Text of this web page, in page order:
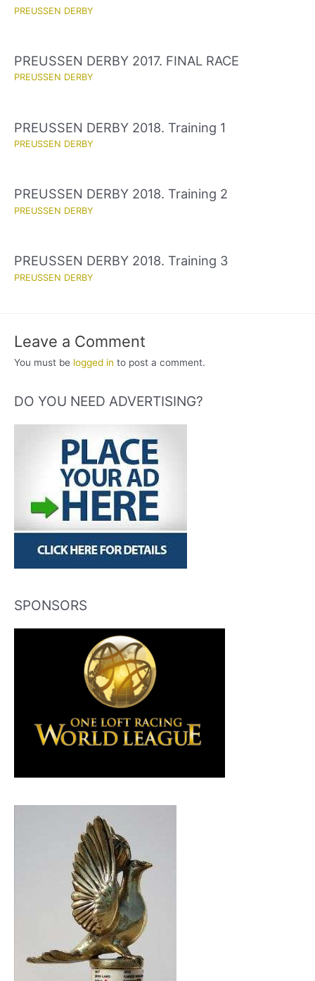
PREUSSEN DERBY
PREUSSEN DERBY 2017. FINAL RACE
PREUSSEN DERBY
PREUSSEN DERBY 2018. Training 1
PREUSSEN DERBY
PREUSSEN DERBY 2018. Training 2
PREUSSEN DERBY
PREUSSEN DERBY 2018. Training 3
PREUSSEN DERBY
Leave a Comment
You must be logged in to post a comment.
DO YOU NEED ADVERTISING?
SPONSORS